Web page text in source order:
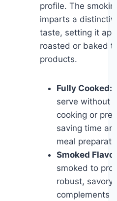
profile. The
imparts a
taste, setting it
roasted or baked
products.
Fully Cooked:
serve without
cooking or
saving time
meal
Smoked
smoked to
robust, savory
complements